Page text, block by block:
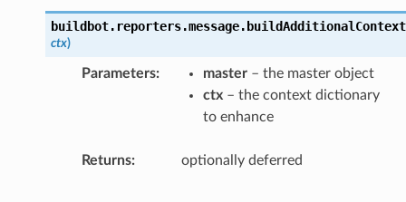
buildbot.reporters.message. buildAdditionalContext
ctx)
Parameters master– the master object
ctx– the context dictionary
to enhance
Returns optionally deferred